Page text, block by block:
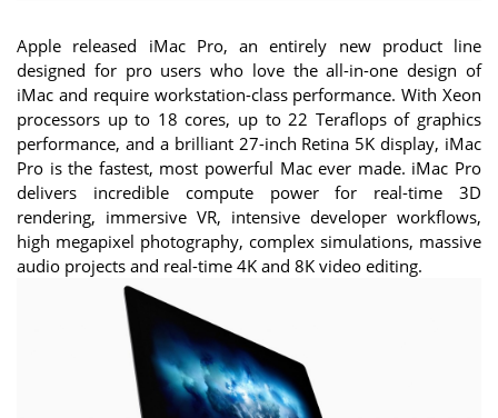
Apple released iMac Pro, an entirely new product line
designed for pro users who love the all-in-one design of
iMac and require workstation-class performance. With Xeon
processors up to 18 cores, up to 22 Teraflops of graphics
performance, and a brilliant 27-inch Retina 5K display, iMac
Pro is the fastest, most powerful Mac ever made. iMac Pro
delivers incredible compute power for real-time 3D
rendering, immersive VR, intensive developer workflows,
high megapixel photography, complex simulations, massive
audio projects and real-time 4K and 8K video editing.